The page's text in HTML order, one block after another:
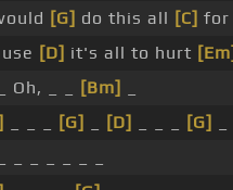
[G] do this all [C] for
[D] it's all to hurt [Em]
_ Oh, _ _
[Bm]
[G] [D] [G]